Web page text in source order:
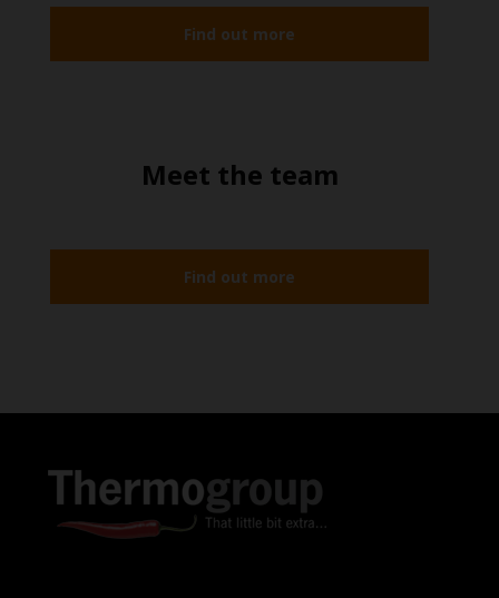
Find out more
Meet the team
Find out more